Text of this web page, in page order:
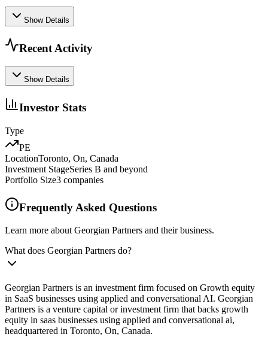
Show Details
Recent Activity
Show Details
Investor Stats
Type
PE
LocationToronto, On, Canada
Investment StageSeries B and beyond
Portfolio Size3 companies
Frequently Asked Questions
Learn more about Georgian Partners and their business.
What does Georgian Partners do?
Georgian Partners is an investment firm focused on Growth equity
in SaaS businesses using applied and conversational AI. Georgian
Partners is a venture capital or investment firm that backs growth
equity in saas businesses using applied and conversational ai,
headquartered in Toronto, On, Canada.